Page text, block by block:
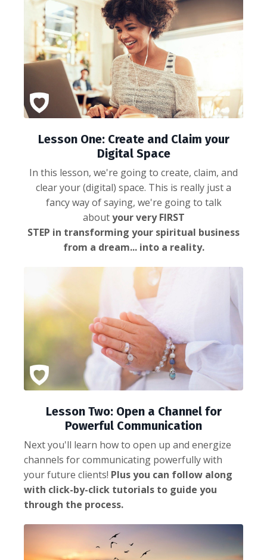
Lesson One: Create and Claim your
Digital Space
In this lesson, we're going to create, claim, and
clear your (digital) space. This is really just a
fancy way of saying, we're going to talk
aboutyour very FIRST
STEP in transforming your spiritual business
from a dream... into a reality.
Lesson Two: Open a Channel for
Powerful Communication
Next you'll learn how to open up and energize
channels for communicating powerfully with
your future clients! Plus you can follow along
with click-by-click tutorials to guide you
through the process.